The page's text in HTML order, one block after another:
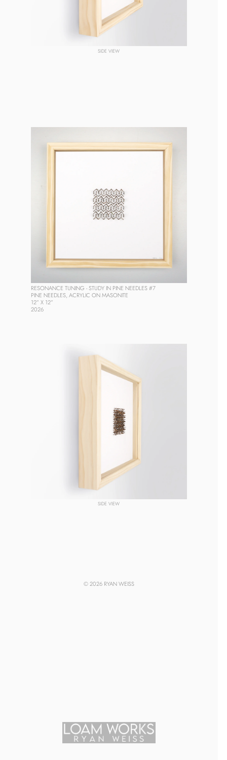
SIDE VIEW
RESONANCE TUNING - STUDY IN PINE NEEDLES #7
PINE NEEDLES, ACRYLIC ON MASONITE
12” X 12”
2026
SIDE VIEW
© 2026 RYAN WEISS